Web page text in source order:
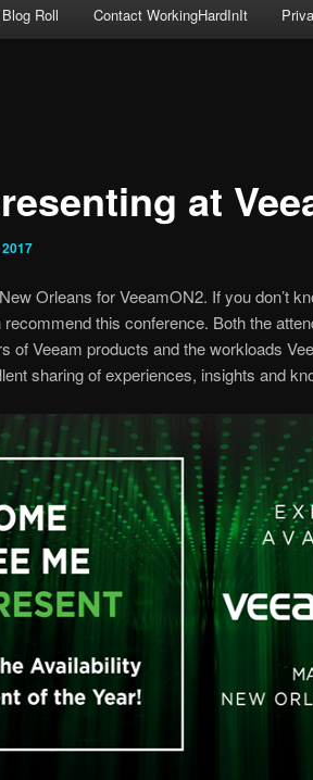
Blog Roll Contact WorkingHardInIt
at
Orleans for VeeamON2. If you don’t
recommend this conference. Both the
of Veeam products and the workloads
sharing of experiences, insights and